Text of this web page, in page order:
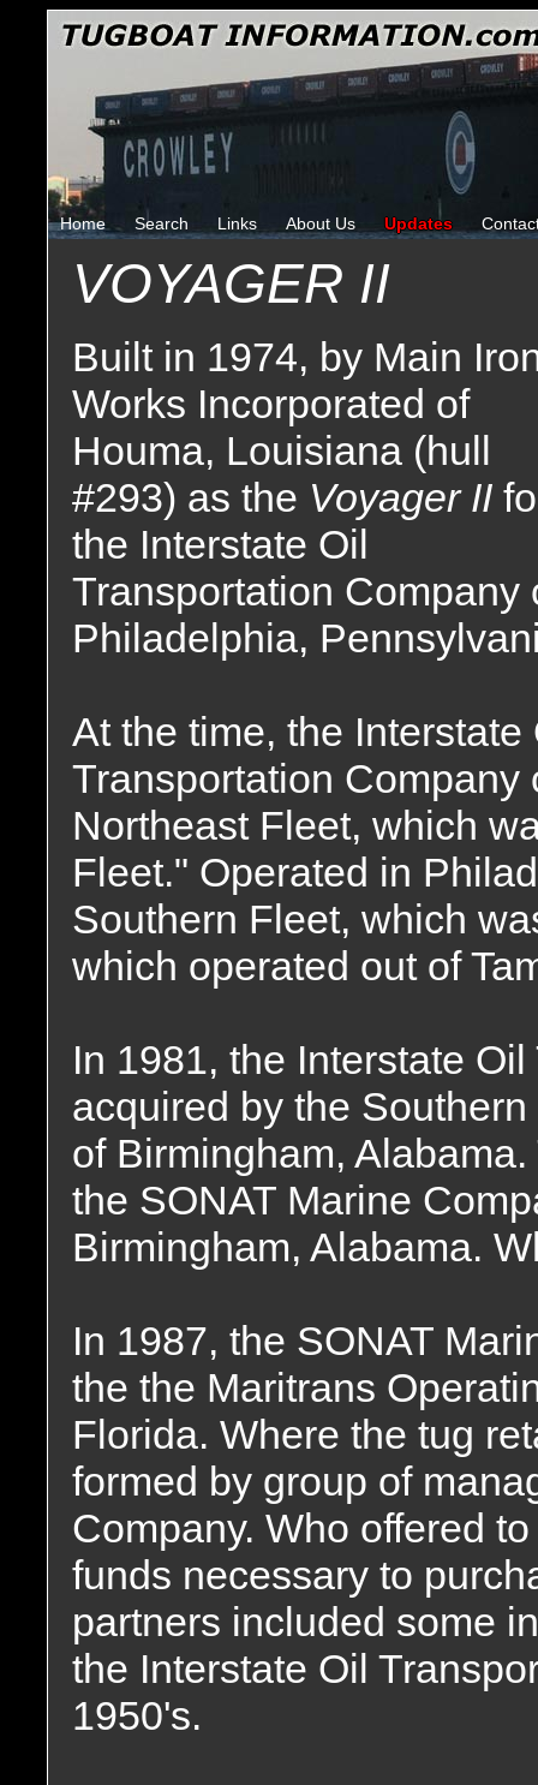
Home Search Links About Us Updates
VOYAGER II
Built in 1974, by Main
Works Incorporated of
Houma, Louisiana (hull
#293) as the Voyager II
the Interstate Oil
Transportation Company
Philadelphia,
At the time, the Interstate
Transportation Company
Northeast Fleet, which
Fleet." Operated in
Southern Fleet, which
which operated out of
In 1981, the Interstate
acquired by the
of Birmingham,
the SONAT Marine
Birmingham, Alabama.
In 1987, the SONAT
the the Maritrans
Florida. Where the tug
formed by group of
Company. Who offered
funds necessary to
partners included some
the Interstate Oil
1950's.